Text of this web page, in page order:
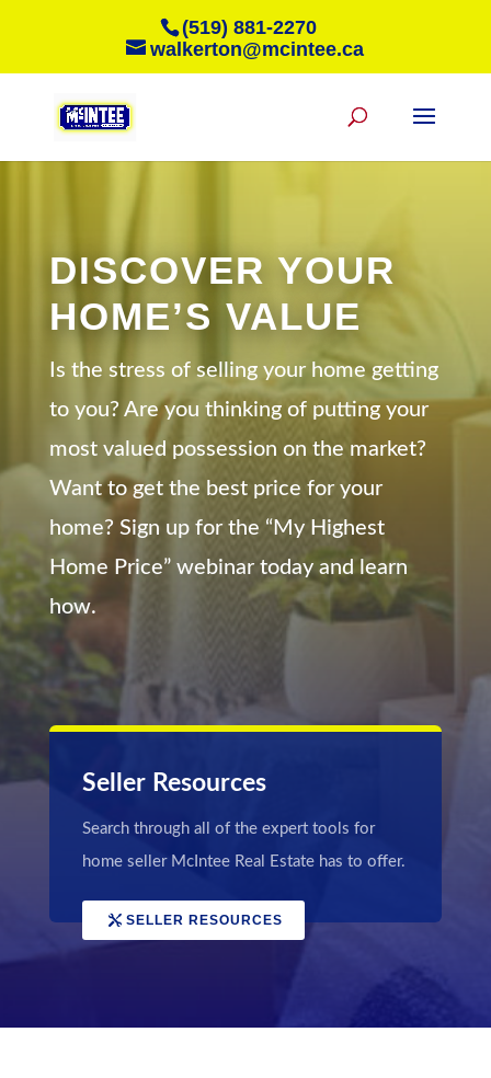
(519) 881-2270
walkerton@mcintee.ca
DISCOVER YOUR
HOME’S VALUE
Is the stress of selling your home getting
to you? Are you thinking of putting your
most valued possession on the market?
Want to get the best price for your
home? Sign up for the “My Highest
Home Price” webinar today and learn
how.
Seller Resources
Search through all of the expert tools for
home seller McIntee Real Estate has to offer.
SELLER RESOURCES